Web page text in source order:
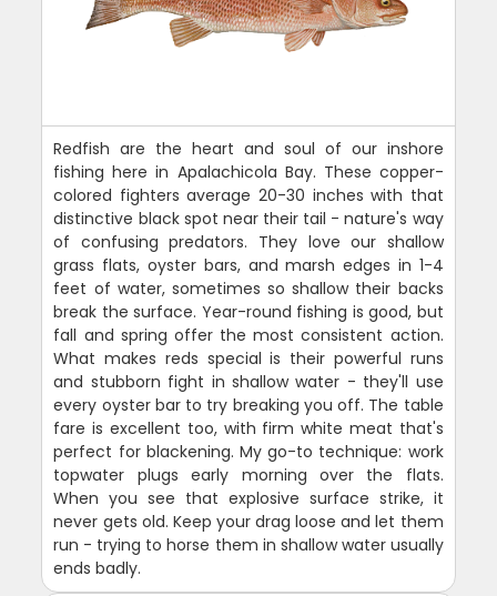
Redfish are the heart and soul of our inshore
fishing here in Apalachicola Bay. These copper-
colored fighters average 20-30 inches with that
distinctive black spot near their tail - nature's way
of confusing predators. They love our shallow
grass flats, oyster bars, and marsh edges in 1-4
feet of water, sometimes so shallow their backs
break the surface. Year-round fishing is good, but
fall and spring offer the most consistent action.
What makes reds special is their powerful runs
and stubborn fight in shallow water - they'll use
every oyster bar to try breaking you off. The table
fare is excellent too, with firm white meat that's
perfect for blackening. My go-to technique: work
topwater plugs early morning over the flats.
When you see that explosive surface strike, it
never gets old. Keep your drag loose and let them
run - trying to horse them in shallow water usually
ends badly.